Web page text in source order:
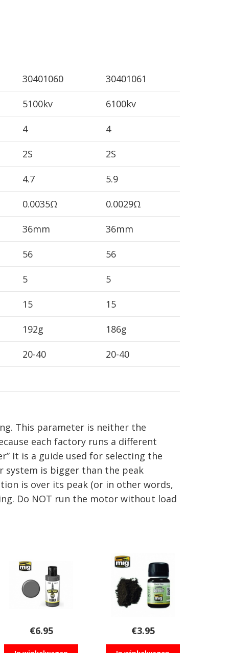
30401060 30401061
5100kv 6100kv
4 4
2S 2S
4.7 5.9
0.0035Ω 0.0029Ω
36mm 36mm
56 56
5 5
15 15
192g 186g
20-40 20-40
This parameter is neither the
each factory runs a different
It is a guide used for selecting the
system is bigger than the peak
is over its peak (or in other words,
Do NOT run the motor without load
€6.95 €3.95